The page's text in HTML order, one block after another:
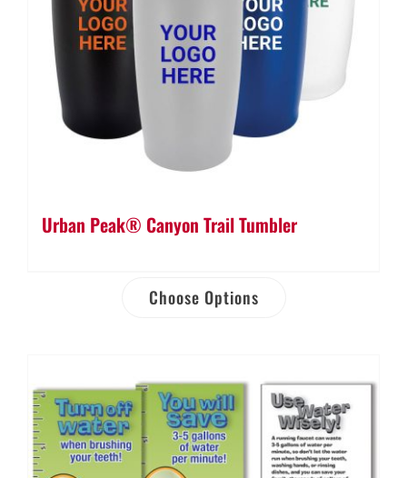
Urban Peak® Canyon Trail Tumbler
Choose Options